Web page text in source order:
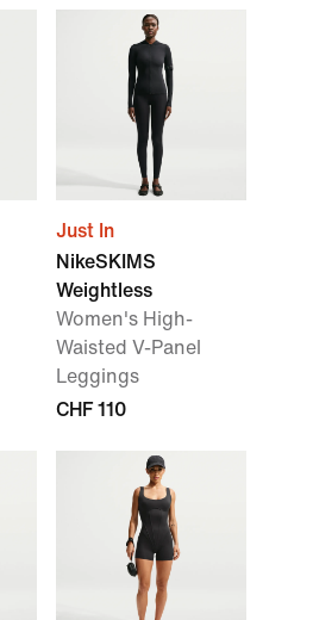
Just In
NikeSKIMS
Weightless
Women's High-
Waisted V-Panel
Leggings
CHF 110